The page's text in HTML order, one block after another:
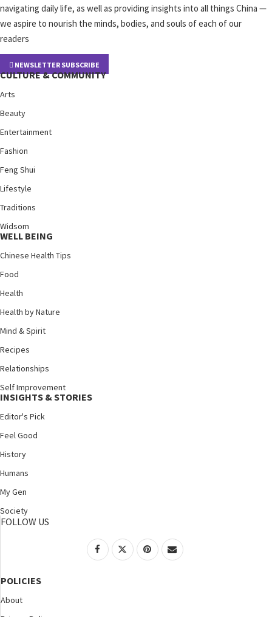
navigating daily life, as well as providing insights into all things China —
we aspire to nourish the minds, bodies, and souls of each of our
readers
NEWSLETTER SUBSCRIBE
CULTURE & COMMUNITY
Arts
Beauty
Entertainment
Fashion
Feng Shui
Lifestyle
Traditions
Widsom
WELL BEING
Chinese Health Tips
Food
Health
Health by Nature
Mind & Spirit
Recipes
Relationships
Self Improvement
INSIGHTS & STORIES
Editor's Pick
Feel Good
History
Humans
My Gen
Society
FOLLOW US
POLICIES
About